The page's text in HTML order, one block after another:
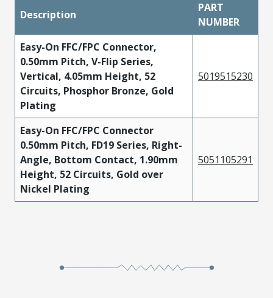
Description
PART
NUMBER
Easy-On FFC/FPC Connector,
0.50mm Pitch, V-Flip Series,
Vertical, 4.05mm Height, 52
Circuits, Phosphor Bronze, Gold
Plating
5019515230
Easy-On FFC/FPC Connector
0.50mm Pitch, FD19 Series, Right-
Angle, Bottom Contact, 1.90mm
Height, 52 Circuits, Gold over
Nickel Plating
5051105291